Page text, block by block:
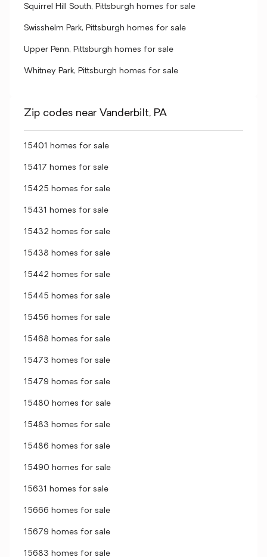
Squirrel Hill South, Pittsburgh homes for sale
Swisshelm Park, Pittsburgh homes for sale
Upper Penn, Pittsburgh homes for sale
Whitney Park, Pittsburgh homes for sale
Zip codes near Vanderbilt, PA
15401 homes for sale
15417 homes for sale
15425 homes for sale
15431 homes for sale
15432 homes for sale
15438 homes for sale
15442 homes for sale
15445 homes for sale
15456 homes for sale
15468 homes for sale
15473 homes for sale
15479 homes for sale
15480 homes for sale
15483 homes for sale
15486 homes for sale
15490 homes for sale
15631 homes for sale
15666 homes for sale
15679 homes for sale
15683 homes for sale